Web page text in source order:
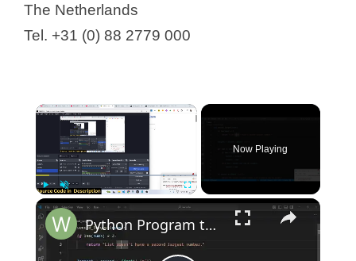
The Netherlands
Tel. +31 (0) 88 2779 000
Play Unmute Fullscreen
Now Playing
Python Program to Find Second Largest Number in a List Tutorial For Beginners